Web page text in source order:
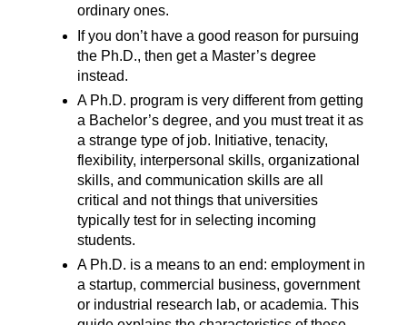
ordinary ones.
If you don’t have a good reason for pursuing
the Ph.D., then get a Master’s degree
instead.
A Ph.D. program is very different from getting
a Bachelor’s degree, and you must treat it as
a strange type of job. Initiative, tenacity,
flexibility, interpersonal skills, organizational
skills, and communication skills are all
critical and not things that universities
typically test for in selecting incoming
students.
A Ph.D. is a means to an end: employment in
a startup, commercial business, government
or industrial research lab, or academia. This